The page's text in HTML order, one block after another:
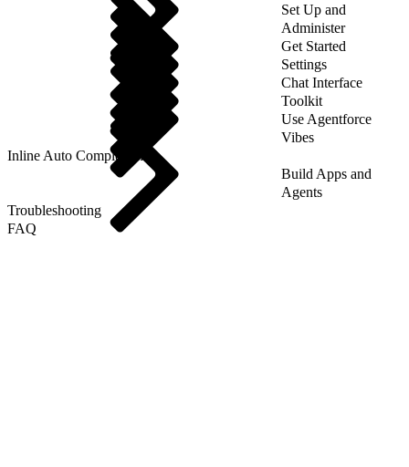
Set Up and
Administer
Get Started
Settings
Chat Interface
Toolkit
Use Agentforce
Vibes
Inline Auto Completion
Build Apps and
Agents
Troubleshooting
FAQ